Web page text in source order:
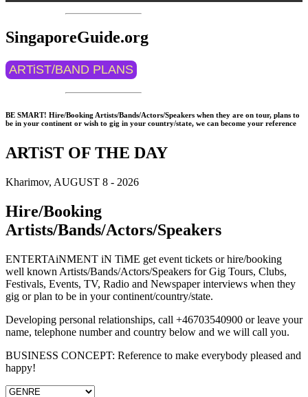
SingaporeGuide.org
ARTiST/BAND PLANS
BE SMART! Hire/Booking Artists/Bands/Actors/Speakers when they are on tour, plans to
be in your continent or wish to gig in your country/state, we can become your reference
ARTiST OF THE DAY
Kharimov, AUGUST 8 - 2026
Hire/Booking
Artists/Bands/Actors/Speakers
ENTERTAiNMENT iN TiME get event tickets or hire/booking
well known Artists/Bands/Actors/Speakers for Gig Tours, Clubs,
Festivals, Events, TV, Radio and Newspaper interviews when they
gig or plan to be in your continent/country/state.
Developing personal relationships, call +46703540900 or leave your
name, telephone number and country below and we will call you.
BUSINESS CONCEPT: Reference to make everybody pleased and
happy!